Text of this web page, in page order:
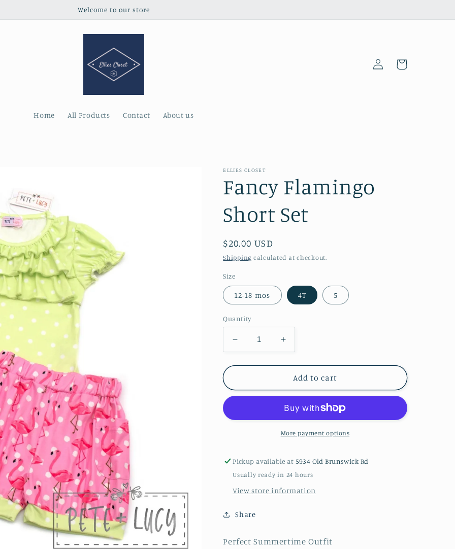
Welcome to our store
Home All Products Contact About us
Log
in
Cart
ELLIES CLOSET
Fancy Flamingo
Short Set
Regular
price
$20.00 USD
Shipping calculated at checkout.
Size
12-18 mos 4T 5
Quantity
Decrease
quantity
for
Flamingo
Short
Increase
quantity
for
Fancy
Flamingo
Set
Add to cart
More payment options
Pickup available at 5934 Old Brunswick Rd
Usually ready in 24 hours
View store information
Share
Perfect Summertime Outfit